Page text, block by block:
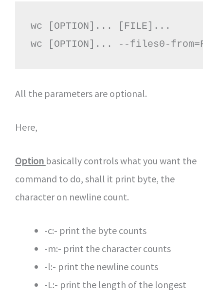
wc [OPTION]... [FILE]...
wc [OPTION]... --files0-from=F
All the parameters are optional.
Here,
Option basically controls what you want the
command to do, shall it print byte, the
character on newline count.
-c:- print the byte counts
-m:- print the character counts
-l:- print the newline counts
-L:- print the length of the longest